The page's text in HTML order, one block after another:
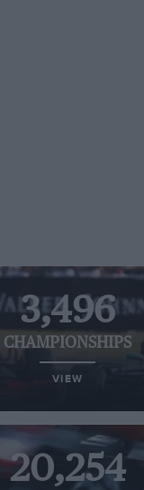
3,496
CHAMPIONSHIPS
VIEW
20,254